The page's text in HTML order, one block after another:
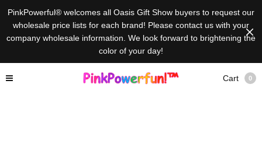
PinkPowerful® welcomes all Oasis Gift Show buyers to request our
wholesale price lists for each brand! Please contact us with your
company wholesale information. We look forward to brightening the
color of your day!
Cart 0